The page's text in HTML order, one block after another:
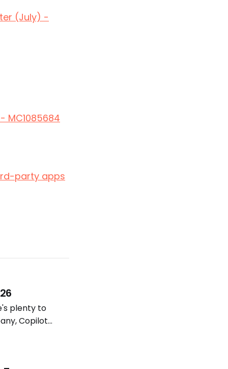
(July) -
MC1085684
party apps
plenty to
Copilot